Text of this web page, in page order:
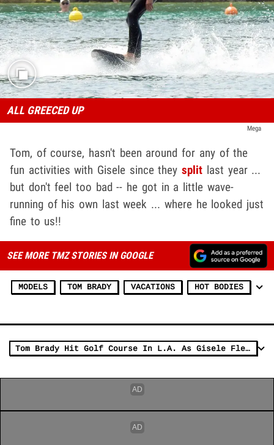
ALL GREECED UP
Mega
Tom, of course, hasn't been around for any of the
fun activities with Gisele since theysplit last year ...
but don't feel too bad -- he got in a little wave-
running of his own last week ... where he looked just
fine to us!!
SEE MORE TMZ STORIES IN GOOGLE
MODELS TOM BRADY VACATIONS HOT BODIES
Tom Brady Hit Golf Course In L.A. As Gisele Flew Solo At Met Gala